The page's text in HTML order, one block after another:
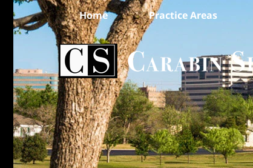
Home Practice Areas